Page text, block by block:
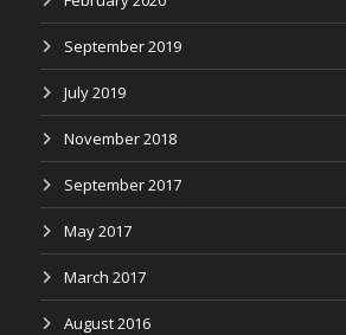
September 2019
July 2019
November 2018
September 2017
May 2017
March 2017
August 2016